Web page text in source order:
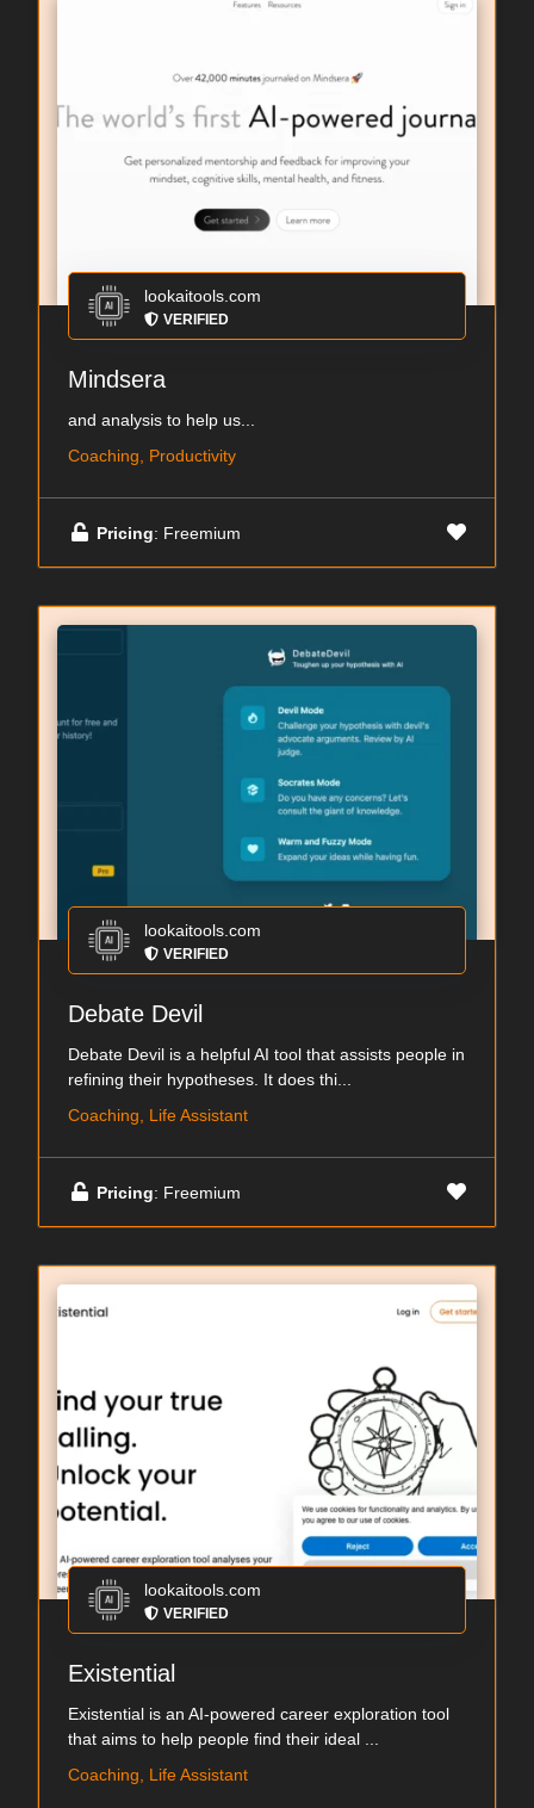
lookaitools.com
VERIFIED
Mindsera
and analysis to help us...
Coaching, Productivity
Pricing: Freemium
lookaitools.com
VERIFIED
Debate Devil
Debate Devil is a helpful AI tool that assists people in
refining their hypotheses. It does thi...
Coaching, Life Assistant
Pricing: Freemium
lookaitools.com
VERIFIED
Existential
Existential is an AI-powered career exploration tool
that aims to help people find their ideal ...
Coaching, Life Assistant